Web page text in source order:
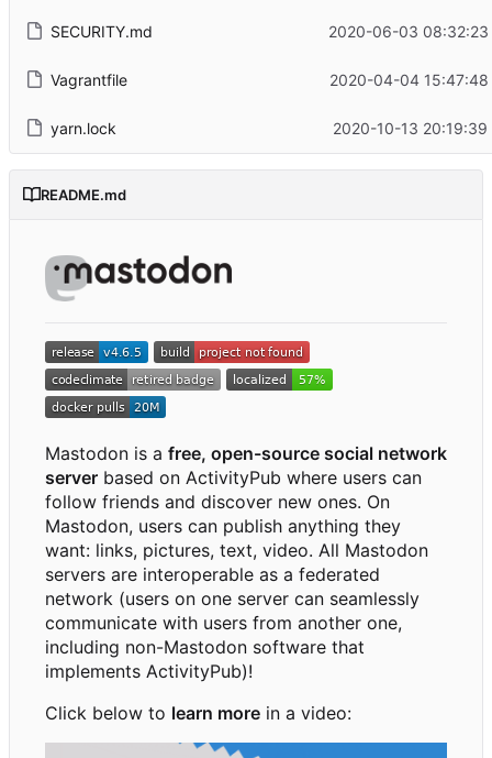
SECURITY.md 2020-06-03 08:32:23
Vagrantfile 2020-04-04
yarn.lock 2020-10-13
README.md
Mastodon is a free, open-source social network
server based on ActivityPub where users can
follow friends and discover new ones. On
Mastodon, users can publish anything they
want: links, pictures, text, video. All Mastodon
servers are interoperable as a federated
network (users on one server can seamlessly
communicate with users from another one,
including non-Mastodon software that
implements ActivityPub)!
Click below to learn more in a video: